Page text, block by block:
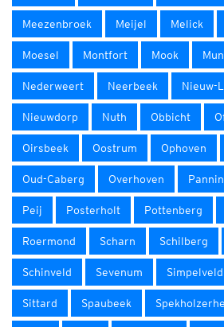
Meezenbroek Meijel Melick
Moesel Montfort Mook
Nederweert Neerbeek Nieuw-
Nieuwdorp Nuth Obbicht
Oirsbeek Oostrum Ophoven
Oud-Caberg Overhoven
Peij Posterholt Pottenberg
Roermond Scharn Schilberg
Schinveld Sevenum Simpelveld
Sittard Spaubeek